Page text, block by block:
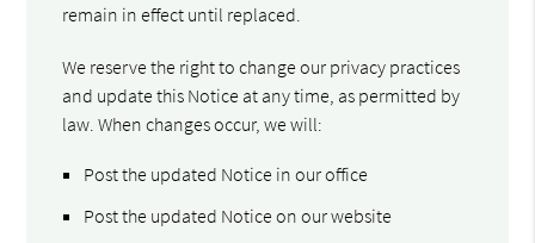
remain in effect until replaced.
We reserve the right to change our privacy practices
and update this Notice at any time, as permitted by
law. When changes occur, we will:
Post the updated Notice in our office
Post the updated Notice on our website